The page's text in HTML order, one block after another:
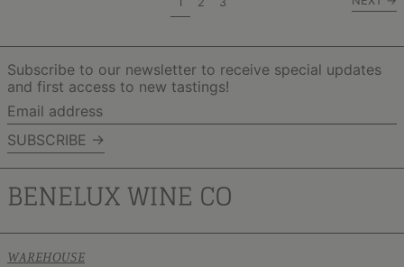
Subscribe to our newsletter to receive special updates
and first access to new tastings!
Email
address
SUBSCRIBE →
WAREHOUSE